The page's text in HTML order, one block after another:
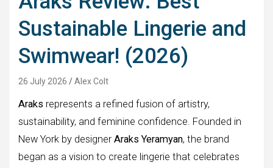
Sustainable Lingerie and
Swimwear! (2026)
26 July 2026 Alex Colt
Araks represents a refined fusion of artistry,
sustainability, and feminine confidence. Founded in
New York by designer Araks Yeramyan, the brand
began as a vision to create lingerie that celebrates